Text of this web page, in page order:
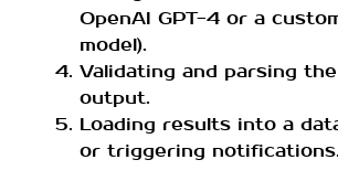
OpenAI GPT-4 or a
model).
Validating and parsing
output.
Loading results into a
or triggering notifications.